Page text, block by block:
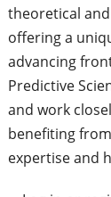
theoretical
offering a
advancing
Predictive
and work
benefiting
expertise and